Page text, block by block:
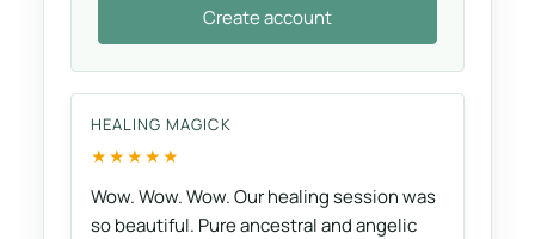
Create account
HEALING MAGICK
★★★★★
Wow. Wow. Wow. Our healing session was
so beautiful. Pure ancestral and angelic